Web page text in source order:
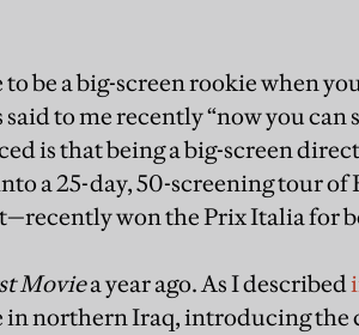
to be a big-screen rookie when
to me recently “now you can
is that being a big-screen
a 25-day, 50-screening tour
won the Prix Italia for
Moviea year ago. As I described
in northern Iraq, introducing